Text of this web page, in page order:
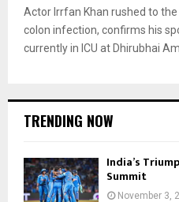
Actor Irrfan Khan rushed to
colon infection, confirms his
currently in ICU at Dhirubhai
TRENDING NOW
India’s
Summit
November 3,